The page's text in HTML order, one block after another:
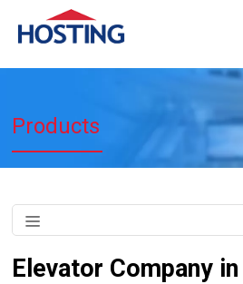
Products
Elevator Company